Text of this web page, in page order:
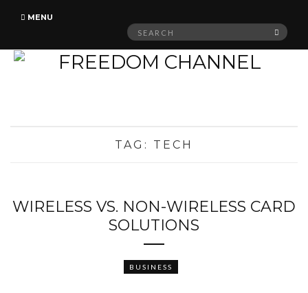
MENU
Search
TAG: TECH
WIRELESS VS. NON-WIRELESS CARD
SOLUTIONS
BUSINESS